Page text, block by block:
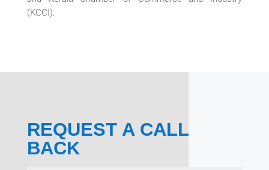
(KCCI).
REQUEST A CALL
BACK